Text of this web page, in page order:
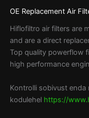
OE Replacement Air
Hiflofiltro air filters are
and are a direct
Top quality powerflow
high performance
Kontrolli sobivust enda
kodulehel https://